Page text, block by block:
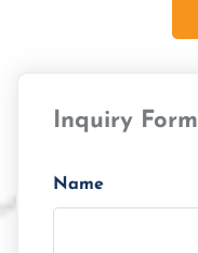
Tenor/Period
Monthly Installment
Inquiry Form
Name